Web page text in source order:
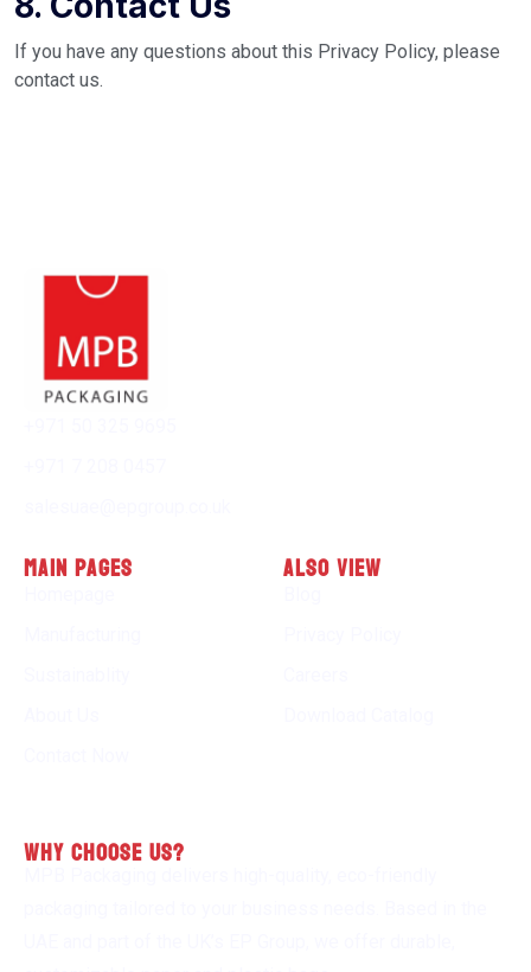
If you have any questions about this Privacy Policy, please
contact us.
Main Pages Also view
why choose us?